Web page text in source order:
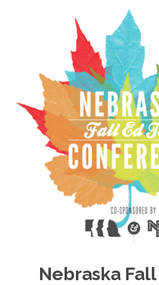
Nebraska